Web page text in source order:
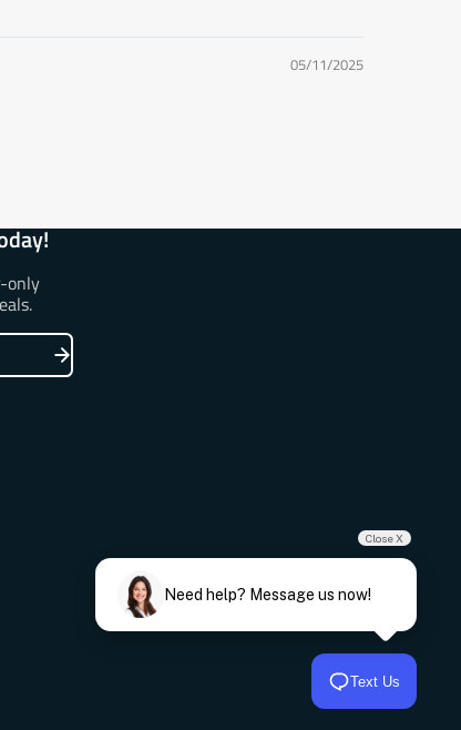
05/11/2025
only
Text Us
Close X
Need help? Message us now!